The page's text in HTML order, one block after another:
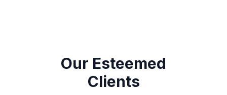
Our Esteemed
Clients